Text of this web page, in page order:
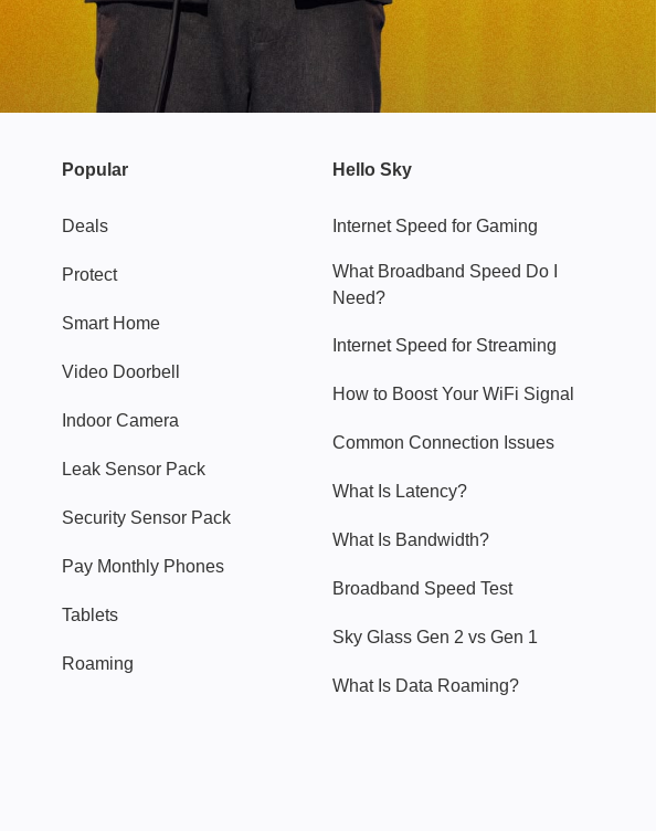
Popular
Deals
Protect
Smart Home
Video Doorbell
Indoor Camera
Leak Sensor Pack
Security Sensor Pack
Pay Monthly Phones
Tablets
Roaming
Hello Sky
Internet Speed for Gaming
What Broadband Speed Do I
Need?
Internet Speed for Streaming
How to Boost Your WiFi Signal
Common Connection Issues
What Is Latency?
What Is Bandwidth?
Broadband Speed Test
Sky Glass Gen 2 vs Gen 1
What Is Data Roaming?